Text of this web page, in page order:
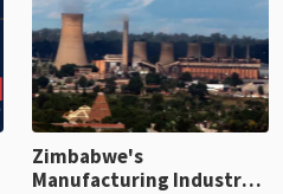
Zimbabwe's
Manufacturing Industry